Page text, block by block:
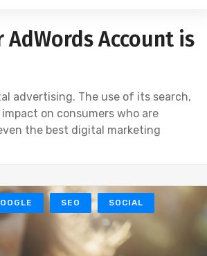
AdWords Account is
advertising. The use of its search,
on consumers who are
the best digital marketing
SEO SOCIAL